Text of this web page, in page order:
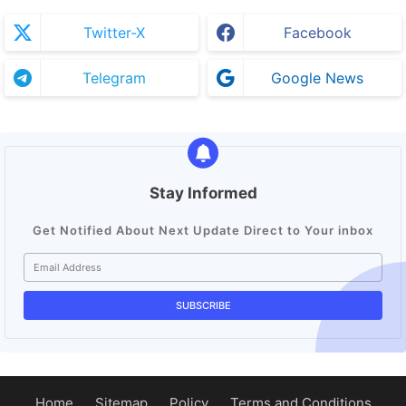
Twitter-X Facebook
Telegram Google News
Stay Informed
Get Notified About Next Update Direct to Your inbox